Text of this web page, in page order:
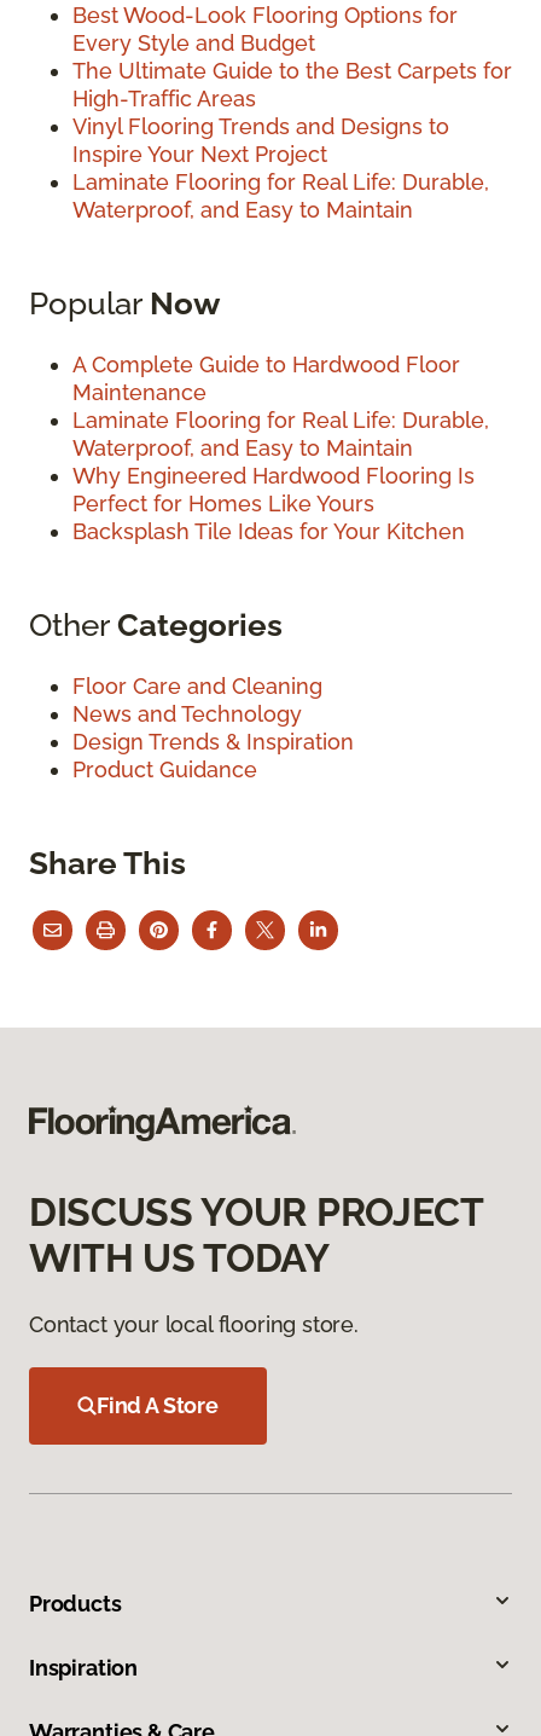
Best Wood-Look Flooring Options for
Every Style and Budget
The Ultimate Guide to the Best Carpets for
High-Traffic Areas
Vinyl Flooring Trends and Designs to
Inspire Your Next Project
Laminate Flooring for Real Life: Durable,
Waterproof, and Easy to Maintain
Popular Now
A Complete Guide to Hardwood Floor
Maintenance
Laminate Flooring for Real Life: Durable,
Waterproof, and Easy to Maintain
Why Engineered Hardwood Flooring Is
Perfect for Homes Like Yours
Backsplash Tile Ideas for Your Kitchen
OtherCategories
Floor Care and Cleaning
News and Technology
Design Trends & Inspiration
Product Guidance
Share This
DISCUSS YOUR PROJECT
WITH US TODAY
Contact your local flooring store.
Find A Store
Products
Inspiration